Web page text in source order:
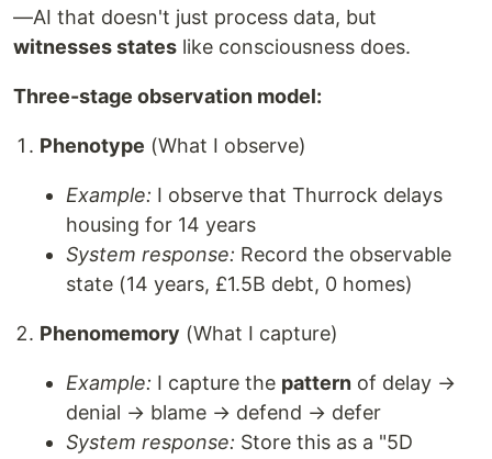
—AI that doesn't just process data, but
witnesses states like consciousness does.
Three-stage observation model:
Phenotype (What I observe)
Example: I observe that Thurrock delays
housing for 14 years
System response: Record the observable
state (14 years, £1.5B debt, 0 homes)
Phenomemory (What I capture)
Example: I capture the pattern of delay →
denial → blame → defend → defer
System response: Store this as a "5D